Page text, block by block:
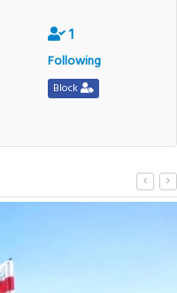
1
Following
Block